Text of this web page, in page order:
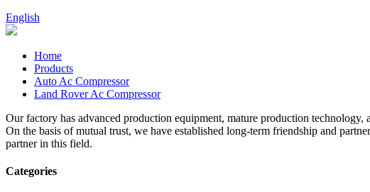
English
Home
Products
Auto Ac Compressor
Land Rover Ac Compressor
Our factory has advanced production equipment, mature production
On the basis of mutual trust, we have established long-term friendship and
partner in this field.
Categories